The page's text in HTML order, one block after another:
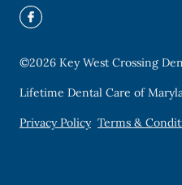
©2026 Key West Crossing
Lifetime Dental Care of
Privacy Policy Terms &